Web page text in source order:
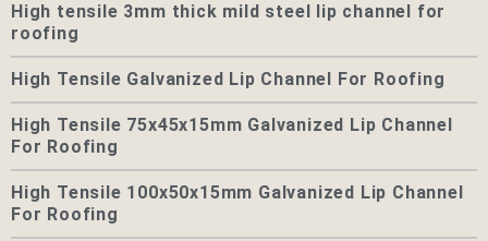
High tensile 3mm thick mild steel lip channel for
roofing
High Tensile Galvanized Lip Channel For Roofing
High Tensile 75x45x15mm Galvanized Lip Channel
For Roofing
High Tensile 100x50x15mm Galvanized Lip Channel
For Roofing